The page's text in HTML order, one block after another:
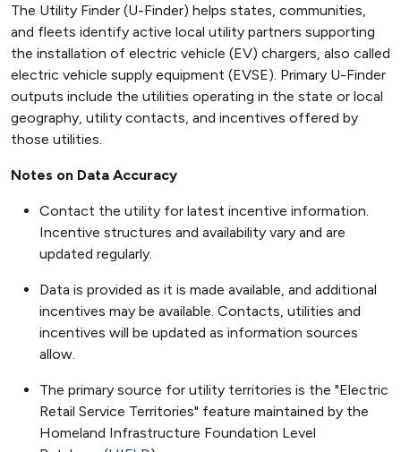
The Utility Finder (U-Finder) helps states, communities,
and fleets identify active local utility partners supporting
the installation of electric vehicle (EV) chargers, also called
electric vehicle supply equipment (EVSE). Primary U-Finder
outputs include the utilities operating in the state or local
geography, utility contacts, and incentives offered by
those utilities.
Notes on Data Accuracy
Contact the utility for latest incentive information.
Incentive structures and availability vary and are
updated regularly.
Data is provided as it is made available, and additional
incentives may be available. Contacts, utilities and
incentives will be updated as information sources
allow.
The primary source for utility territories is the "Electric
Retail Service Territories" feature maintained by the
Homeland Infrastructure Foundation Level